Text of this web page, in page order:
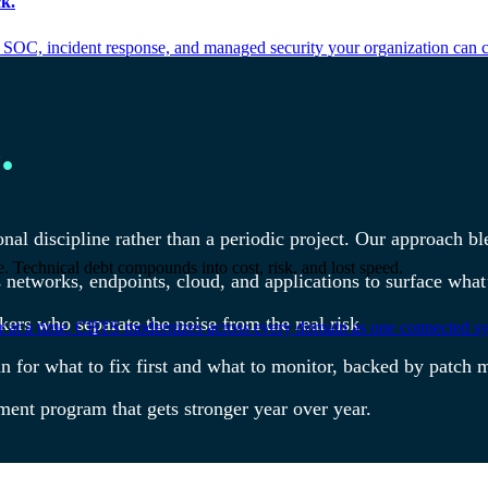
incident response, and managed security your organization can
debt compounds into cost, risk, and lost speed.
a time. CBTS modernizes across every domain as one connected
discipline rather than a periodic project. Our approach
endpoints, cloud, and applications to surface
who separate the noise from the real risk
for what to fix first and what to monitor, backed by patch
program that gets stronger year over year.